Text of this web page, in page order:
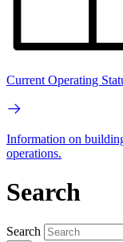
Current Operating
Information on
operations.
Search
Search